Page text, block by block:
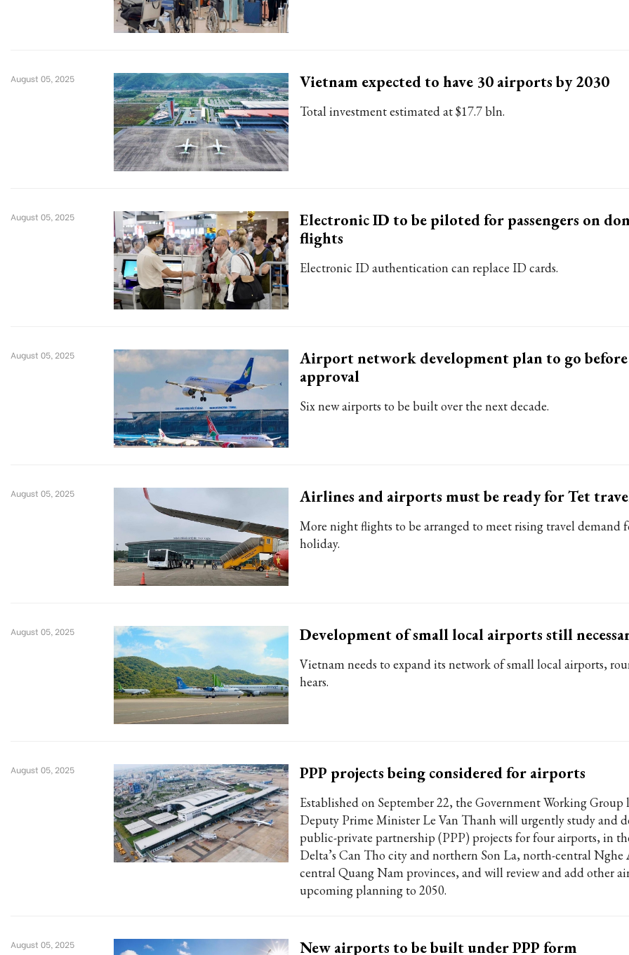
Vietnam expected to have 30 airports by 2030
Total investment estimated at $17.7 bln.
August 05, 2025
Electronic ID to be piloted for passengers on
flights
Electronic ID authentication can replace ID cards.
August 05, 2025
Airport network development plan to go
approval
Six new airports to be built over the next decade.
August 05, 2025
Airlines and airports must be ready for Tet
More night flights to be arranged to meet rising travel demand
holiday.
August 05, 2025
Development of small local airports still
Vietnam needs to expand its network of small local airports,
hears.
August 05, 2025
PPP projects being considered for airports
Established on September 22, the Government Working Group
Deputy Prime Minister Le Van Thanh will urgently study and
public-private partnership (PPP) projects for four airports, in
Delta’s Can Tho city and northern Son La, north-central Nghe
central Quang Nam provinces, and will review and add other
upcoming planning to 2050.
August 05, 2025
New airports to be built under PPP form
August 05, 2025